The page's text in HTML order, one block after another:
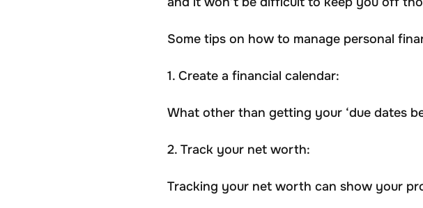
Some tips on how to manage personal
1. Create a financial calendar:
What other than getting your ‘due dates
2. Track your net worth:
Tracking your net worth can show your